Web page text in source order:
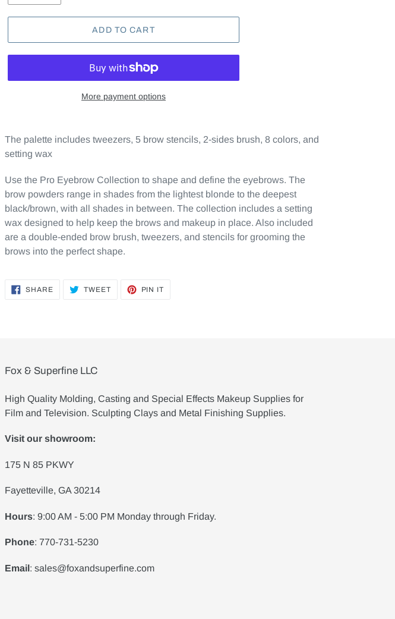
ADD TO CART
More payment options
The palette includes tweezers, 5 brow stencils, 2-sides brush, 8 colors, and
setting wax
Use the Pro Eyebrow Collection to shape and define the eyebrows. The
brow powders range in shades from the lightest blonde to the deepest
black/brown, with all shades in between. The collection includes a setting
wax designed to help keep the brows and makeup in place. Also included
are a double-ended brow brush, tweezers, and stencils for grooming the
brows into the perfect shape.
SHARESHARE
ON
TWEETTWEET
PIN IT
Fox & Superfine LLC
High Quality Molding, Casting and Special Effects Makeup Supplies for
Film and Television. Sculpting Clays and Metal Finishing Supplies.
Visit our showroom:
175 N 85 PKWY
Fayetteville, GA 30214
Hours: 9:00 AM - 5:00 PM Monday through Friday.
Phone: 770-731-5230
Email: sales@foxandsuperfine.com